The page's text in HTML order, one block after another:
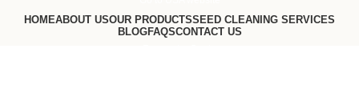
HOMEABOUT USOUR PRODUCTSSEED CLEANING SERVICES
BLOGFAQSCONTACT US